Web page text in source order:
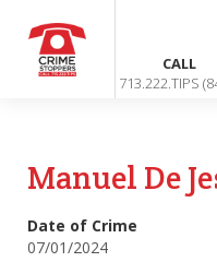
CALL
713.222.TIPS
Manuel De
Date of Crime
07/01/2024